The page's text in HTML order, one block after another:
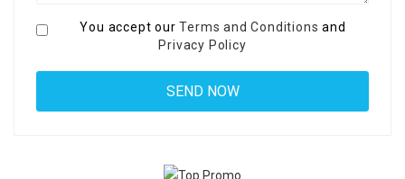
You accept ourTerms and Conditions and
Privacy Policy